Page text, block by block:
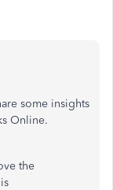
some insights
Online.
the